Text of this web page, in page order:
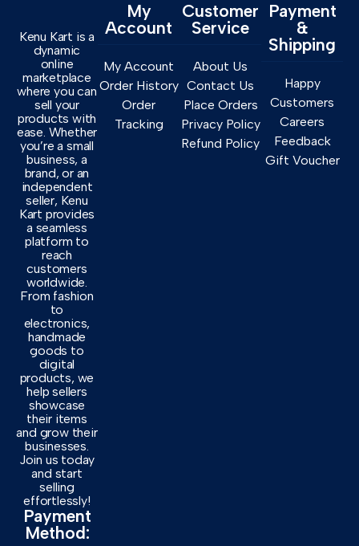
Kenu Kart is a
dynamic
online
marketplace
where you can
sell your
products with
ease. Whether
you’re a small
business, a
brand, or an
independent
seller, Kenu
Kart provides
a seamless
platform to
reach
customers
worldwide.
From fashion
to
electronics,
handmade
goods to
digital
products, we
help sellers
showcase
their items
and grow their
businesses.
Join us today
and start
selling
effortlessly!
Payment
Method:
My
Account
My Account
Order History
Order
Tracking
Customer
Service
About Us
Contact Us
Place Orders
Privacy Policy
Refund Policy
Payment
&
Shipping
Happy
Customers
Careers
Feedback
Gift Voucher